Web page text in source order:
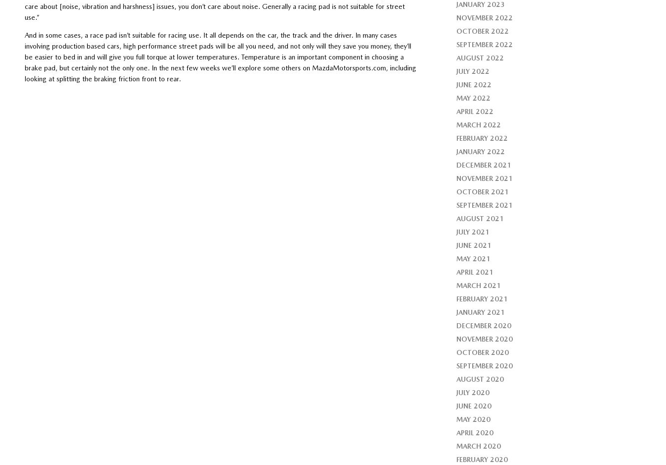
care about [noise, vibration and harshness] issues, you don’t care about noise. Generally a racing pad is not suitable for street
use.”
And in some cases, a race pad isn’t suitable for racing use. It all depends on the car, the track and the driver. In many cases
involving production based cars, high performance street pads will be all you need, and not only will they save you money, they’ll
be easier to bed in and will give you full torque at lower temperatures. Temperature is an important component in choosing a
brake pad, but certainly not the only one. In the next few weeks we’ll explore some others on MazdaMotorsports.com, including
looking at splitting the braking friction front to rear.
JANUARY 2023
NOVEMBER 2022
OCTOBER 2022
SEPTEMBER 2022
AUGUST 2022
JULY 2022
JUNE 2022
MAY 2022
APRIL 2022
MARCH 2022
FEBRUARY 2022
JANUARY 2022
DECEMBER 2021
NOVEMBER 2021
OCTOBER 2021
SEPTEMBER 2021
AUGUST 2021
JULY 2021
JUNE 2021
MAY 2021
APRIL 2021
MARCH 2021
FEBRUARY 2021
JANUARY 2021
DECEMBER 2020
NOVEMBER 2020
OCTOBER 2020
SEPTEMBER 2020
AUGUST 2020
JULY 2020
JUNE 2020
MAY 2020
APRIL 2020
MARCH 2020
FEBRUARY 2020